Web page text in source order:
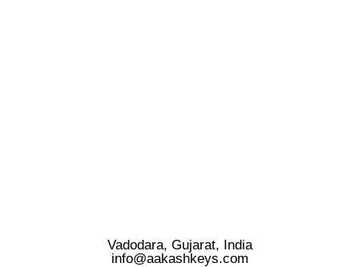
Vadodara, Gujarat, India
info@aakashkeys.com